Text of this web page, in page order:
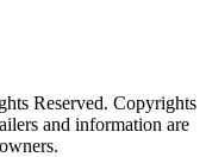
Reserved. Copyrights
and information are